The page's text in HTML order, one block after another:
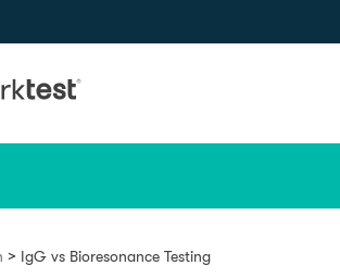
> IgG vs Bioresonance Testing